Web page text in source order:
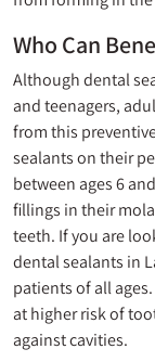
Who Can
Although dental
and teenagers,
from this
sealants on their
between ages 6
fillings in their
teeth. If you are
dental sealants in
patients of all
at higher risk of
against cavities.